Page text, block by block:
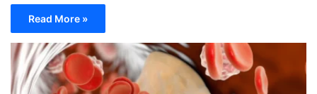
Read More »